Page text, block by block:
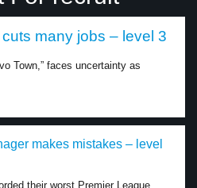
many jobs – level 3
Town,” faces uncertainty as
makes mistakes – level
their worst Premier League